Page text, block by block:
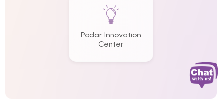
Podar Innovation
Center